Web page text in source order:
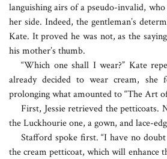
languishing airs of a pseudo-invalid,
her side. Indeed, the gentleman’s
Kate. It proved he was not, as the
his mother’s thumb.
“Which one shall I wear?” Kate
already decided to wear cream, she
prolonging what amounted to “The Art
First, Jessie retrieved the petticoats.
the Luckhourie one, a gown, and lace-
Stafford spoke first. “I have no
the cream petticoat, which will enhance